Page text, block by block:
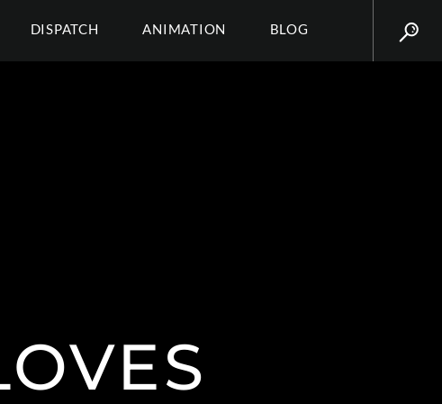
DISPATCH ANIMATION BLOG